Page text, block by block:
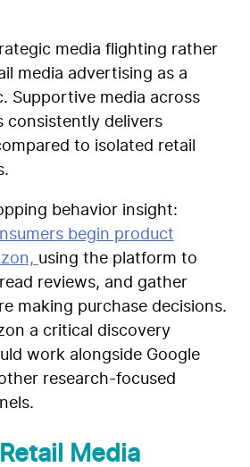
media flighting rather
media advertising as a
Supportive media across
consistently delivers
to isolated retail
behavior insight:
begin product
using the platform to
reviews, and gather
making purchase decisions.
a critical discovery
work alongside Google
research-focused
Media